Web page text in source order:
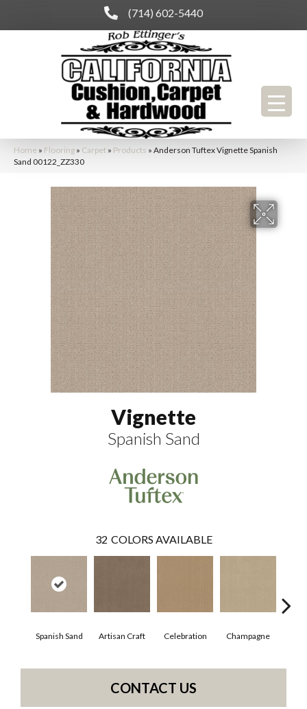
(714) 602-5440
Home » Flooring » Carpet » Products » Anderson Tuftex Vignette Spanish
Sand 00122_ZZ330
Vignette
Spanish Sand
32 COLORS AVAILABLE
Spanish Sand Artisan Craft Celebration Champagne
CONTACT US